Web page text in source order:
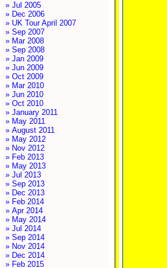
» Jul 2005
» Dec 2006
» UK Tour April 2007
» Sep 2007
» Mar 2008
» Sep 2008
» Jan 2009
» Jun 2009
» Oct 2009
» Mar 2010
» Jun 2010
» Oct 2010
» January 2011
» May 2011
» August 2011
» May 2012
» Nov 2012
» Feb 2013
» May 2013
» Jul 2013
» Sep 2013
» Dec 2013
» Feb 2014
» Apr 2014
» May 2014
» Jul 2014
» Sep 2014
» Nov 2014
» Dec 2014
» Feb 2015